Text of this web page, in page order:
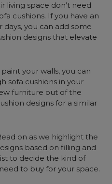
living space don’t need
cushions. If you have an
days, you can add some
designs that elevate
your walls, you can
sofa cushions in your
furniture out of the
designs for a similar
on as we highlight the
based on filling and
to decide the kind of
to buy for your space.